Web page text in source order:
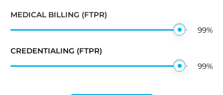
MEDICAL BILLING (FTPR)
99%
CREDENTIALING (FTPR)
99%